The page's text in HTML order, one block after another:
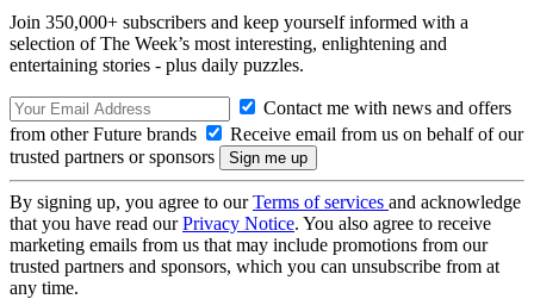
Join 350,000+ subscribers and keep yourself informed with a
selection of The Week’s most interesting, enlightening and
entertaining stories - plus daily puzzles.
Contact me with news and offers
from other Future brands
Receive email from us on behalf of our
trusted partners or sponsors
By signing up, you agree to ourTerms of services and acknowledge
that you have read ourPrivacy Notice. You also agree to receive
marketing emails from us that may include promotions from our
trusted partners and sponsors, which you can unsubscribe from at
any time.